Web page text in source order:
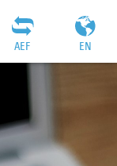
EN
AEF